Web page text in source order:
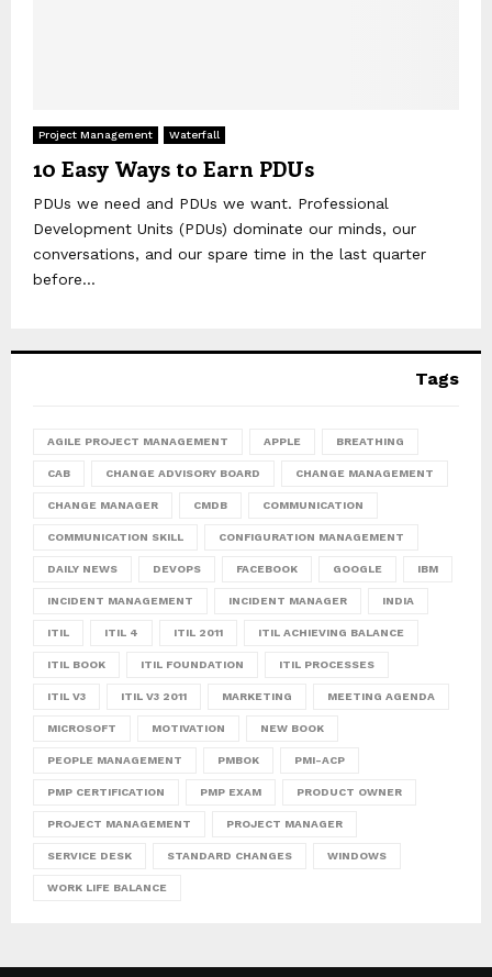
Project Management Waterfall
10 Easy Ways to Earn PDUs
PDUs we need and PDUs we want. Professional
Development Units (PDUs) dominate our minds, our
conversations, and our spare time in the last quarter
before...
Tags
AGILE PROJECT MANAGEMENT APPLE BREATHING
CAB CHANGE ADVISORY BOARD CHANGE MANAGEMENT
CHANGE MANAGER CMDB COMMUNICATION
COMMUNICATION SKILL CONFIGURATION MANAGEMENT
DAILY NEWS DEVOPS FACEBOOK GOOGLE IBM
INCIDENT MANAGEMENT INCIDENT MANAGER INDIA
ITIL ITIL 4 ITIL 2011 ITIL ACHIEVING BALANCE
ITIL BOOK ITIL FOUNDATION ITIL PROCESSES
ITIL V3 ITIL V3 2011 MARKETING MEETING AGENDA
MICROSOFT MOTIVATION NEW BOOK
PEOPLE MANAGEMENT PMBOK PMI-ACP
PMP CERTIFICATION PMP EXAM PRODUCT OWNER
PROJECT MANAGEMENT PROJECT MANAGER
SERVICE DESK STANDARD CHANGES WINDOWS
WORK LIFE BALANCE